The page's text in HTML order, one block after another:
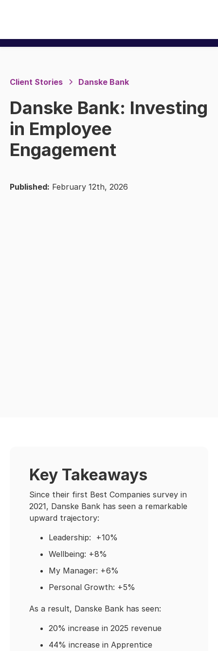
Client Stories Danske Bank
Danske Bank: Investing
in Employee
Engagement
Published: February 12th, 2026
Key Takeaways
Since their first Best Companies survey in
2021, Danske Bank has seen a remarkable
upward trajectory:
Leadership: +10%
Wellbeing: +8%
My Manager: +6%
Personal Growth: +5%
As a result, Danske Bank has seen:
20% increase in 2025 revenue
44% increase in Apprentice